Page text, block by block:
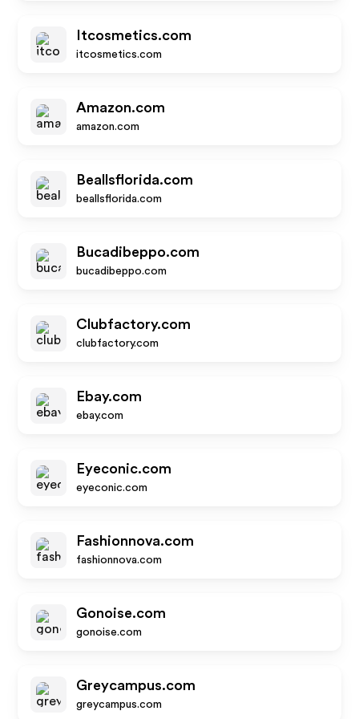
Itcosmetics.com
itcosmetics.com
Amazon.com
amazon.com
Beallsflorida.com
beallsflorida.com
Bucadibeppo.com
bucadibeppo.com
Clubfactory.com
clubfactory.com
Ebay.com
ebay.com
Eyeconic.com
eyeconic.com
Fashionnova.com
fashionnova.com
Gonoise.com
gonoise.com
Greycampus.com
greycampus.com